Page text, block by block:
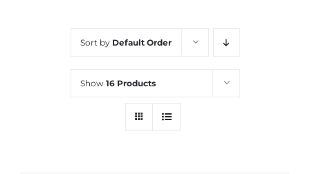
Sort by Default Order
Show 16 Products